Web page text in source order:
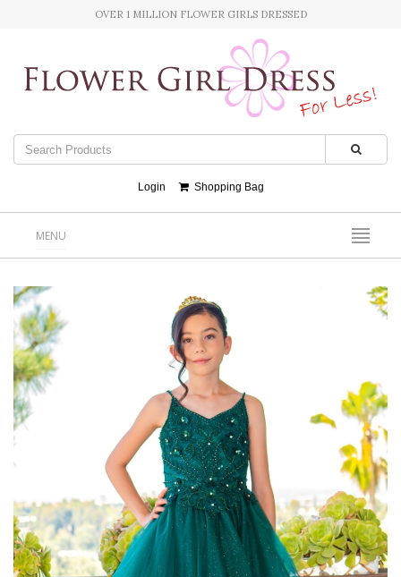
OVER 1 MILLION FLOWER GIRLS DRESSED
Login Shopping Bag
MENU